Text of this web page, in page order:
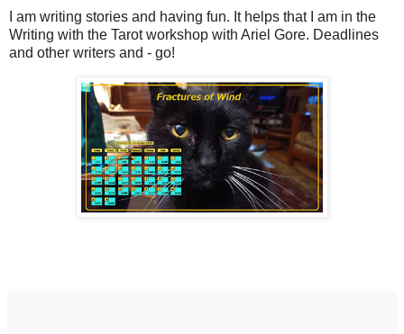
I am writing stories and having fun. It helps that I am in the
Writing with the Tarot workshop with Ariel Gore. Deadlines
and other writers and - go!